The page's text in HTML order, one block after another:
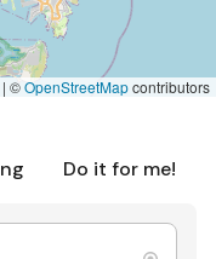
Do it for me!
| ©OpenStreetMapcontributors